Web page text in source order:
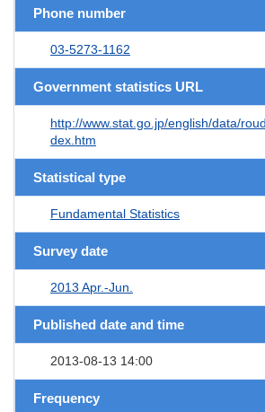
Phone number
03-5273-1162
Government statistics URL
http://www.stat.go.jp/english/data/
dex.htm
Statistical type
Fundamental Statistics
Survey date
2013 Apr.-Jun.
Published date and time
2013-08-13 14:00
Frequency